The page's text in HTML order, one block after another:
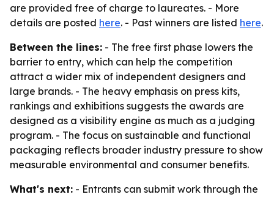
are provided free of charge to laureates. - More
details are posted here. - Past winners are listed here.
Between the lines: - The free first phase lowers the
barrier to entry, which can help the competition
attract a wider mix of independent designers and
large brands. - The heavy emphasis on press kits,
rankings and exhibitions suggests the awards are
designed as a visibility engine as much as a judging
program. - The focus on sustainable and functional
packaging reflects broader industry pressure to show
measurable environmental and consumer benefits.
What's next: - Entrants can submit work through the